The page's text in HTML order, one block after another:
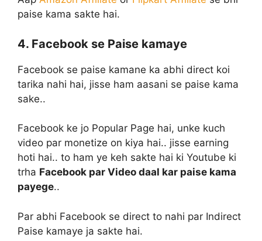
paise kama sakte hai.
4. Facebook se Paise kamaye
Facebook se paise kamane ka abhi direct koi
tarika nahi hai, jisse ham aasani se paise kama
sake..
Facebook ke jo Popular Page hai, unke kuch
video par monetize on kiya hai.. jisse earning
hoti hai.. to ham ye keh sakte hai ki Youtube ki
trha Facebook par Video daal kar paise kama
payege..
Par abhi Facebook se direct to nahi par Indirect
Paise kamaye ja sakte hai.